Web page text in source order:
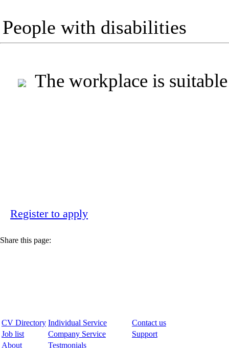
People with disabilities
The workplace is
Register to apply
Share this page:
CV Directory Individual Service
Contact us
Job list
Company Service
Support
About
Testmonials